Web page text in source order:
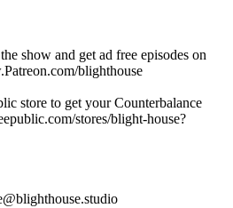
show and get ad free episodes on
blighthouse⁠⁠⁠
store to get your Counterbalance
stores/blight-house?